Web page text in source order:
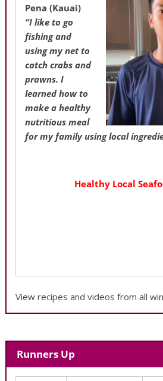
Pena (Kauai)
“I like to go
fishing and
using my net to
catch crabs and
prawns. I
learned how to
make a healthy
nutritious meal
for my family using local
Healthy Local
View recipes and videos from all
Runners Up